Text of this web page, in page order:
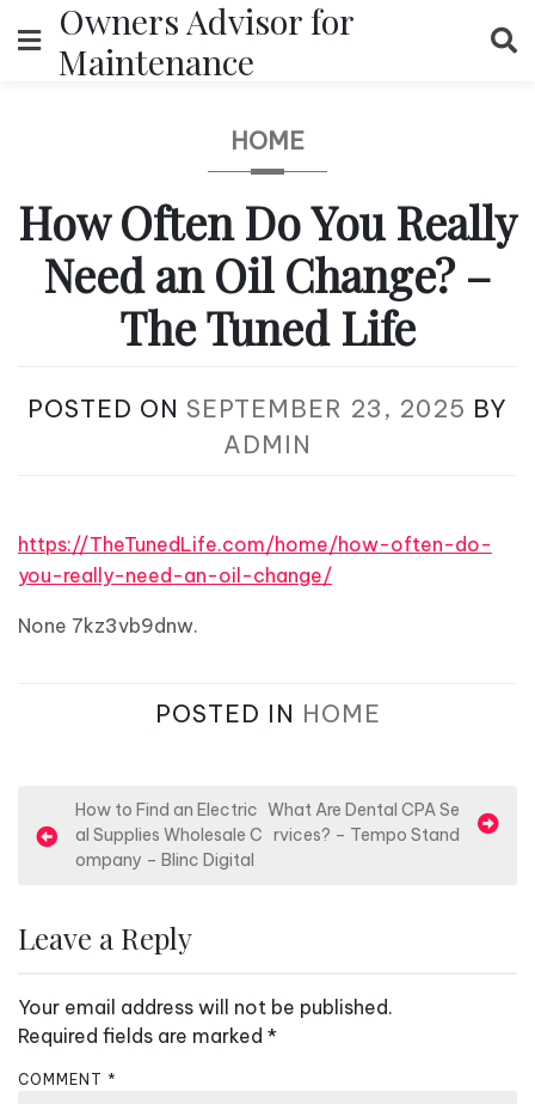
to
content
Owners Advisor for
Maintenance
HOME
How Often Do You Really
Need an Oil Change? –
The Tuned Life
POSTED ON SEPTEMBER 23, 2025 BY
ADMIN
https://TheTunedLife.com/home/how-often-do-
you-really-need-an-oil-change/
None 7kz3vb9dnw.
POSTED IN HOME
o
n
a
v
i
How to Find an Electric
al Supplies Wholesale C
ompany – Blinc Digital
What Are Dental CPA Se
rvices? – Tempo Stand
Leave a Reply
Your email address will not be published.
Required fields are marked *
COMMENT *